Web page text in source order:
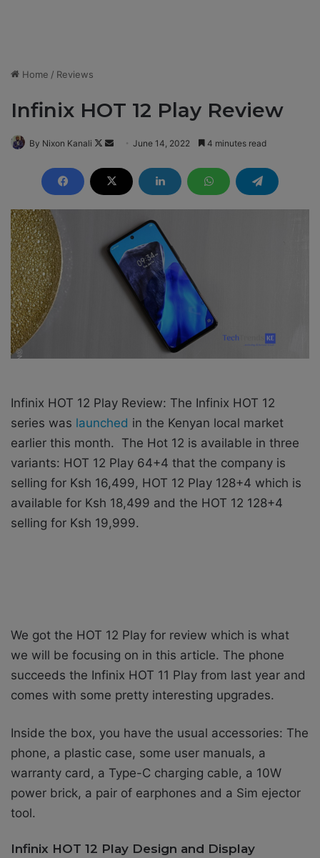
Home / Reviews
Infinix HOT 12 Play Review
By Nixon Kanali
F
l
o
o
n
n
d
a
e
m
a
June 14, 2022 4 minutes read
Infinix HOT 12 Play Review: The Infinix HOT 12
series was launched in the Kenyan local market
earlier this month. The Hot 12 is available in three
variants: HOT 12 Play 64+4 that the company is
selling for Ksh 16,499, HOT 12 Play 128+4 which is
available for Ksh 18,499 and the HOT 12 128+4
selling for Ksh 19,999.
We got the HOT 12 Play for review which is what
we will be focusing on in this article. The phone
succeeds the Infinix HOT 11 Play from last year and
comes with some pretty interesting upgrades.
Inside the box, you have the usual accessories: The
phone, a plastic case, some user manuals, a
warranty card, a Type-C charging cable, a 10W
power brick, a pair of earphones and a Sim ejector
tool.
Infinix HOT 12 Play Design and Display